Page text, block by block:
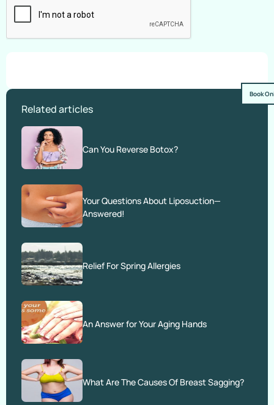
Book
Related articles
Can You Reverse Botox?
Your Questions About Liposuction—
Answered!
Relief For Spring Allergies
An Answer for Your Aging Hands
What Are The Causes Of Breast Sagging?